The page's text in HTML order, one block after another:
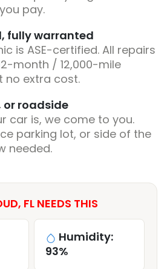
pay.
fully warranted
is ASE-certified. All repairs
month / 12,000-mile
extra cost.
or roadside
car is, we come to you.
parking lot, or side of the
needed.
FL NEEDS THIS
Humidity:
93%